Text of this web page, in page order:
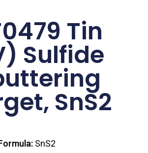
Tin
Sulfide
SnS2
SnS2